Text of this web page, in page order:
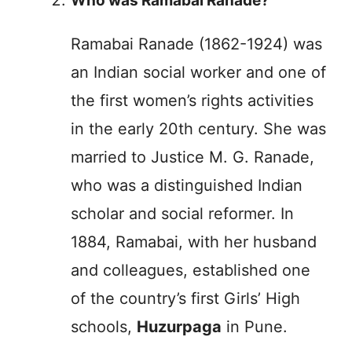
Ramabai Ranade (1862-1924) was
an Indian social worker and one of
the first women’s rights activities
in the early 20th century. She was
married to Justice M. G. Ranade,
who was a distinguished Indian
scholar and social reformer. In
1884, Ramabai, with her husband
and colleagues, established one
of the country’s first Girls’ High
schools, Huzurpaga in Pune.